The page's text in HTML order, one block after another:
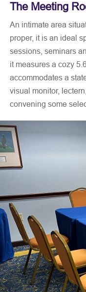
The Meeting
An intimate area
proper, it is an ideal
sessions, seminars
it measures a cozy
accommodates a
visual monitor,
convening some